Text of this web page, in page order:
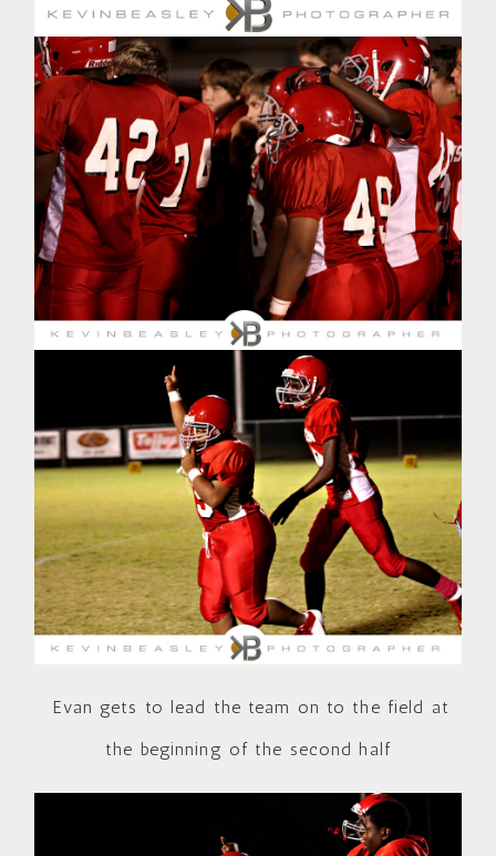
Evan gets to lead the team on to the field at
the beginning of the second half